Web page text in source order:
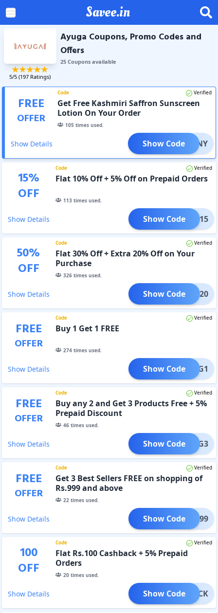
Savee.in
5/5 (197 Ratings)
Ayuga Coupons, Promo Codes and
Offers
25Couponsavailable
FREE
OFFER
Code Verified
Get Free Kashmiri Saffron Sunscreen
Lotion On Your Order
105 times used.
Show Details SUNNY
Show Code
15%
OFF
Code Verified
Flat 10% Off + 5% Off on Prepaid Orders
113times used.
Show Details YUGA15
Show Code
50%
OFF
Code Verified
Flat 30% Off + Extra 20% Off on Your
Purchase
326times used.
Show Details YUGA20
Show Code
FREE
OFFER
Code Verified
Buy 1 Get 1 FREE
274times used.
Show Details B1G1
Show Code
FREE
OFFER
Code Verified
Buy any 2 and Get 3 Products Free + 5%
Prepaid Discount
46times used.
Show Details B2G3
Show Code
FREE
OFFER
Code Verified
Get 3 Best Sellers FREE on shopping of
Rs.999 and above
22times used.
Show Details ARE999
Show Code
100
OFF
Code Verified
Flat Rs.100 Cashback + 5% Prepaid
Orders
20times used.
Show Details SHBACK
Show Code